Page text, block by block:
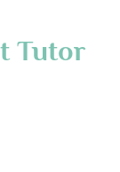
Tutor